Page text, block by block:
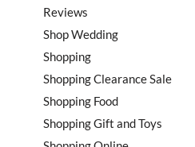
Reviews
Shop Wedding
Shopping
Shopping Clearance Sale
Shopping Food
Shopping Gift and Toys